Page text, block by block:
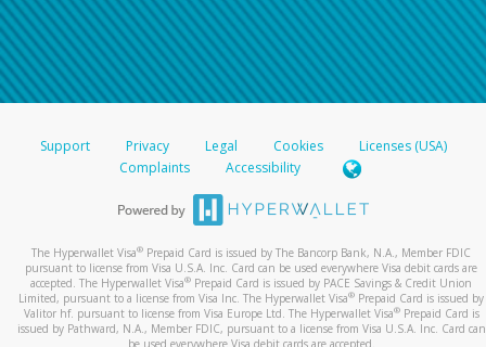
Support Privacy Legal Cookies
Licenses (USA)
Complaints
Accessibility
The Hyperwallet Visa® Prepaid Card is issued by The Bancorp Bank, N.A., Member FDIC
pursuant to license from Visa U.S.A. Inc. Card can be used everywhere Visa debit cards are
accepted. The Hyperwallet Visa® Prepaid Card is issued by PACE Savings & Credit Union
Limited, pursuant to a license from Visa Inc. The Hyperwallet Visa® Prepaid Card is issued by
Valitor hf. pursuant to license from Visa Europe Ltd. The Hyperwallet Visa®Prepaid Card is
issued by Pathward, N.A., Member FDIC, pursuant to a license from Visa U.S.A. Inc. Card can
be used everywhere Visa debit cards are accepted.